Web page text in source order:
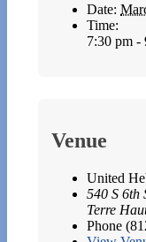
Date:
Time:
7:30 pm -
Venue
United
540 S 6th
Terre
Phone